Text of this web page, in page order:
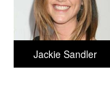
Jackie Sandler